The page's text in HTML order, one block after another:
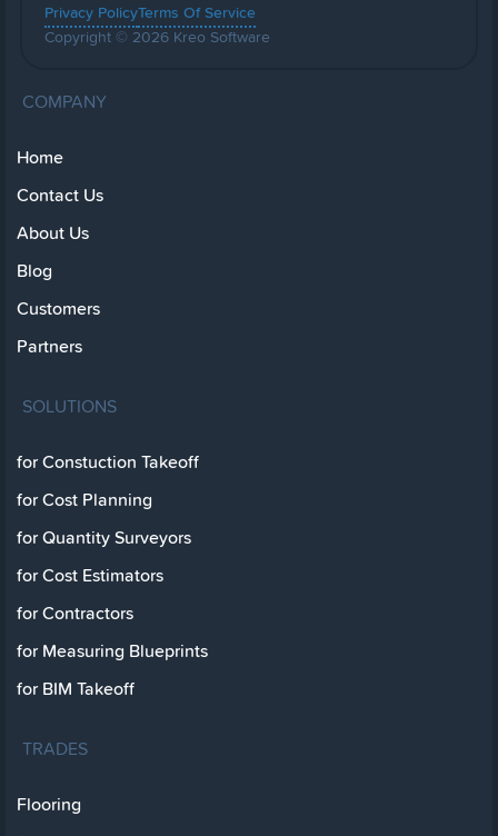
Privacy PolicyTerms Of Service
Copyright © 2026 Kreo Software
COMPANY
Home
Contact Us
About Us
Blog
Customers
Partners
SOLUTIONS
for Constuction Takeoff
for Cost Planning
for Quantity Surveyors
for Cost Estimators
for Contractors
for Measuring Blueprints
for BIM Takeoff
TRADES
Flooring